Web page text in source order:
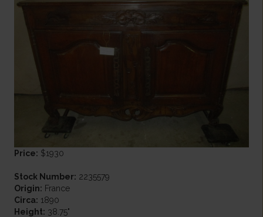
Price: $1930
Stock Number: 2235579
Origin: France
Circa: 1890
Height: 38.75"